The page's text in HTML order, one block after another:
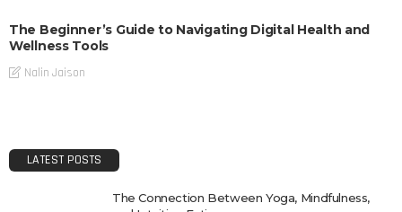
The Beginner’s Guide to Navigating Digital Health and
Wellness Tools
Nalin Jaison
LATEST POSTS
The Connection Between Yoga, Mindfulness,